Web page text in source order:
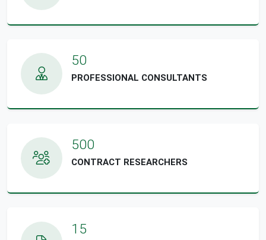
50
PROFESSIONAL CONSULTANTS
500
CONTRACT RESEARCHERS
15